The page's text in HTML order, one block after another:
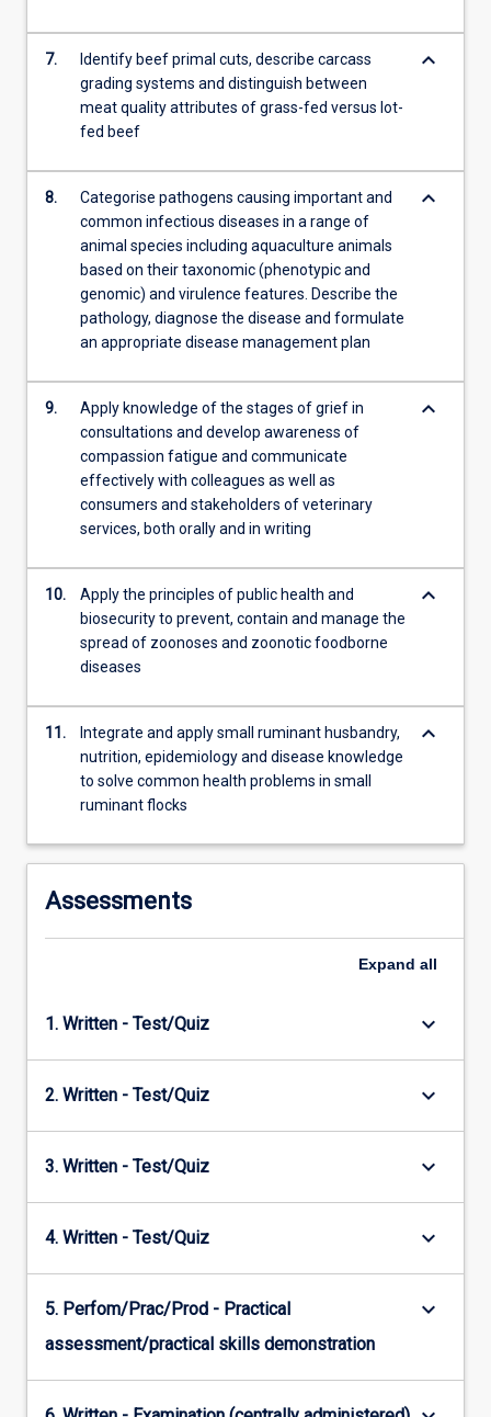
7.
Identify beef primal cuts, describe carcass
grading systems and distinguish between
meat quality attributes of grass-fed versus lot-
fed beef
keyboard_arrow_down
8.
Categorise pathogens causing important and
common infectious diseases in a range of
animal species including aquaculture animals
based on their taxonomic (phenotypic and
genomic) and virulence features. Describe the
pathology, diagnose the disease and formulate
an appropriate disease management plan
keyboard_arrow_down
9.
Apply knowledge of the stages of grief in
consultations and develop awareness of
compassion fatigue and communicate
effectively with colleagues as well as
consumers and stakeholders of veterinary
services, both orally and in writing
keyboard_arrow_down
10.
Apply the principles of public health and
biosecurity to prevent, contain and manage the
spread of zoonoses and zoonotic foodborne
diseases
keyboard_arrow_down
11.
Integrate and apply small ruminant husbandry,
nutrition, epidemiology and disease knowledge
to solve common health problems in small
ruminant flocks
keyboard_arrow_down
Assessments
Expand all
1. Written - Test/Quiz keyboard_arrow_down
2. Written - Test/Quiz keyboard_arrow_down
3. Written - Test/Quiz keyboard_arrow_down
4. Written - Test/Quiz keyboard_arrow_down
5. Perfom/Prac/Prod - Practical
assessment/practical skills demonstration
keyboard_arrow_down